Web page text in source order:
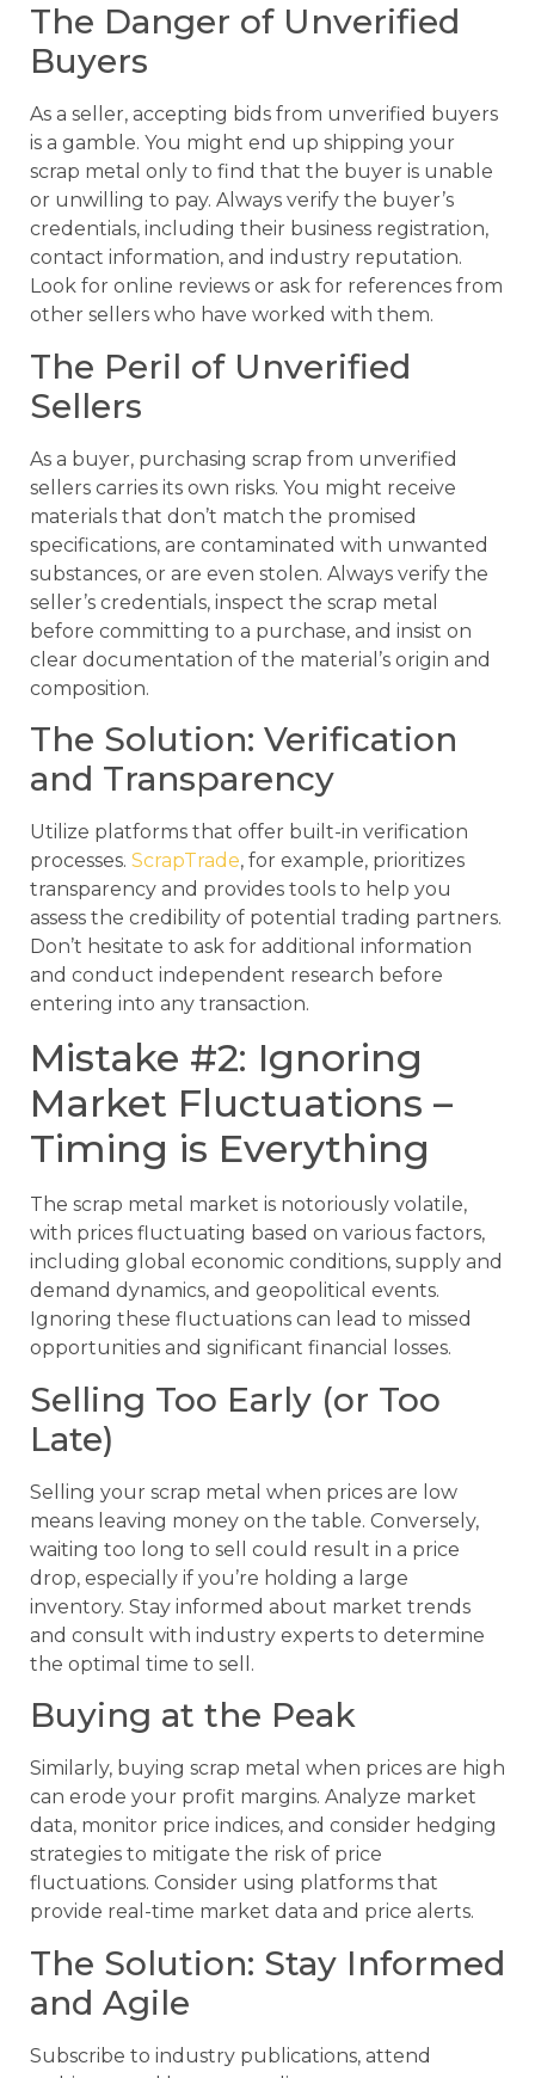
The Danger of Unverified
Buyers
As a seller, accepting bids from unverified buyers
is a gamble. You might end up shipping your
scrap metal only to find that the buyer is unable
or unwilling to pay. Always verify the buyer’s
credentials, including their business registration,
contact information, and industry reputation.
Look for online reviews or ask for references from
other sellers who have worked with them.
The Peril of Unverified
Sellers
As a buyer, purchasing scrap from unverified
sellers carries its own risks. You might receive
materials that don’t match the promised
specifications, are contaminated with unwanted
substances, or are even stolen. Always verify the
seller’s credentials, inspect the scrap metal
before committing to a purchase, and insist on
clear documentation of the material’s origin and
composition.
The Solution: Verification
and Transparency
Utilize platforms that offer built-in verification
processes. ScrapTrade, for example, prioritizes
transparency and provides tools to help you
assess the credibility of potential trading partners.
Don’t hesitate to ask for additional information
and conduct independent research before
entering into any transaction.
Mistake #2: Ignoring
Market Fluctuations –
Timing is Everything
The scrap metal market is notoriously volatile,
with prices fluctuating based on various factors,
including global economic conditions, supply and
demand dynamics, and geopolitical events.
Ignoring these fluctuations can lead to missed
opportunities and significant financial losses.
Selling Too Early (or Too
Late)
Selling your scrap metal when prices are low
means leaving money on the table. Conversely,
waiting too long to sell could result in a price
drop, especially if you’re holding a large
inventory. Stay informed about market trends
and consult with industry experts to determine
the optimal time to sell.
Buying at the Peak
Similarly, buying scrap metal when prices are high
can erode your profit margins. Analyze market
data, monitor price indices, and consider hedging
strategies to mitigate the risk of price
fluctuations. Consider using platforms that
provide real-time market data and price alerts.
The Solution: Stay Informed
and Agile
Subscribe to industry publications, attend